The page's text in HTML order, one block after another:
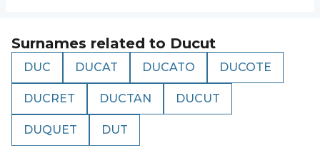
Surnames related to Ducut
DUC DUCAT DUCATO DUCOTE
DUCRET DUCTAN DUCUT
DUQUET DUT